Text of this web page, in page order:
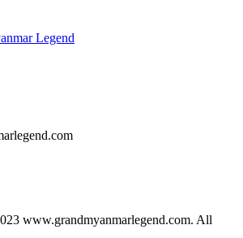
Legend
www.grandmyanmarlegend.com. All